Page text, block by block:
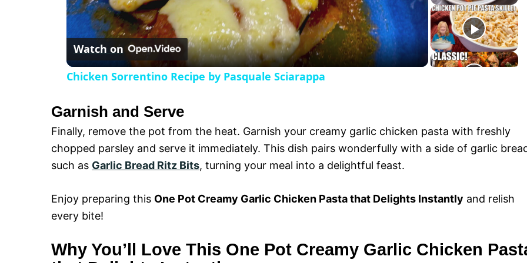
y
V
e
l
a
y
V
i
d
Watch on
Chicken Sorrentino Recipe by Pasquale Sciarappa
Garnish and Serve
Finally, remove the pot from the heat. Garnish your creamy garlic chicken pasta with freshly
chopped parsley and serve it immediately. This dish pairs wonderfully with a side of garlic
such as Garlic Bread Ritz Bits, turning your meal into a delightful feast.
Enjoy preparing this One Pot Creamy Garlic Chicken Pasta that Delights Instantly and relish
every bite!
Why You’ll Love This One Pot Creamy Garlic Chicken